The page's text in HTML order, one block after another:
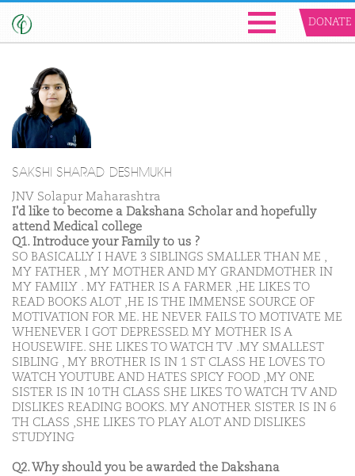
DONATE
SAKSHI SHARAD DESHMUKH
JNV Solapur Maharashtra
I'd like to become a Dakshana Scholar and hopefully
attend Medical college
Q1. Introduce your Family to us ?
SO BASICALLY I HAVE 3 SIBLINGS SMALLER THAN ME ,
MY FATHER , MY MOTHER AND MY GRANDMOTHER IN
MY FAMILY . MY FATHER IS A FARMER ,HE LIKES TO
READ BOOKS ALOT ,HE IS THE IMMENSE SOURCE OF
MOTIVATION FOR ME. HE NEVER FAILS TO MOTIVATE ME
WHENEVER I GOT DEPRESSED. MY MOTHER IS A
HOUSEWIFE. SHE LIKES TO WATCH TV .MY SMALLEST
SIBLING , MY BROTHER IS IN 1 ST CLASS HE LOVES TO
WATCH YOUTUBE AND HATES SPICY FOOD ,MY ONE
SISTER IS IN 10 TH CLASS SHE LIKES TO WATCH TV AND
DISLIKES READING BOOKS. MY ANOTHER SISTER IS IN 6
TH CLASS ,SHE LIKES TO PLAY ALOT AND DISLIKES
STUDYING
Q2. Why should you be awarded the Dakshana